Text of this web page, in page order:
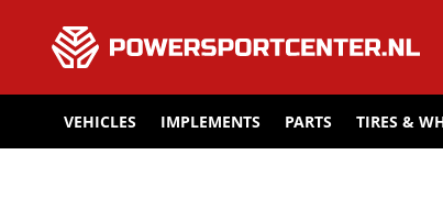
VEHICLES IMPLEMENTS PARTS TIRES &